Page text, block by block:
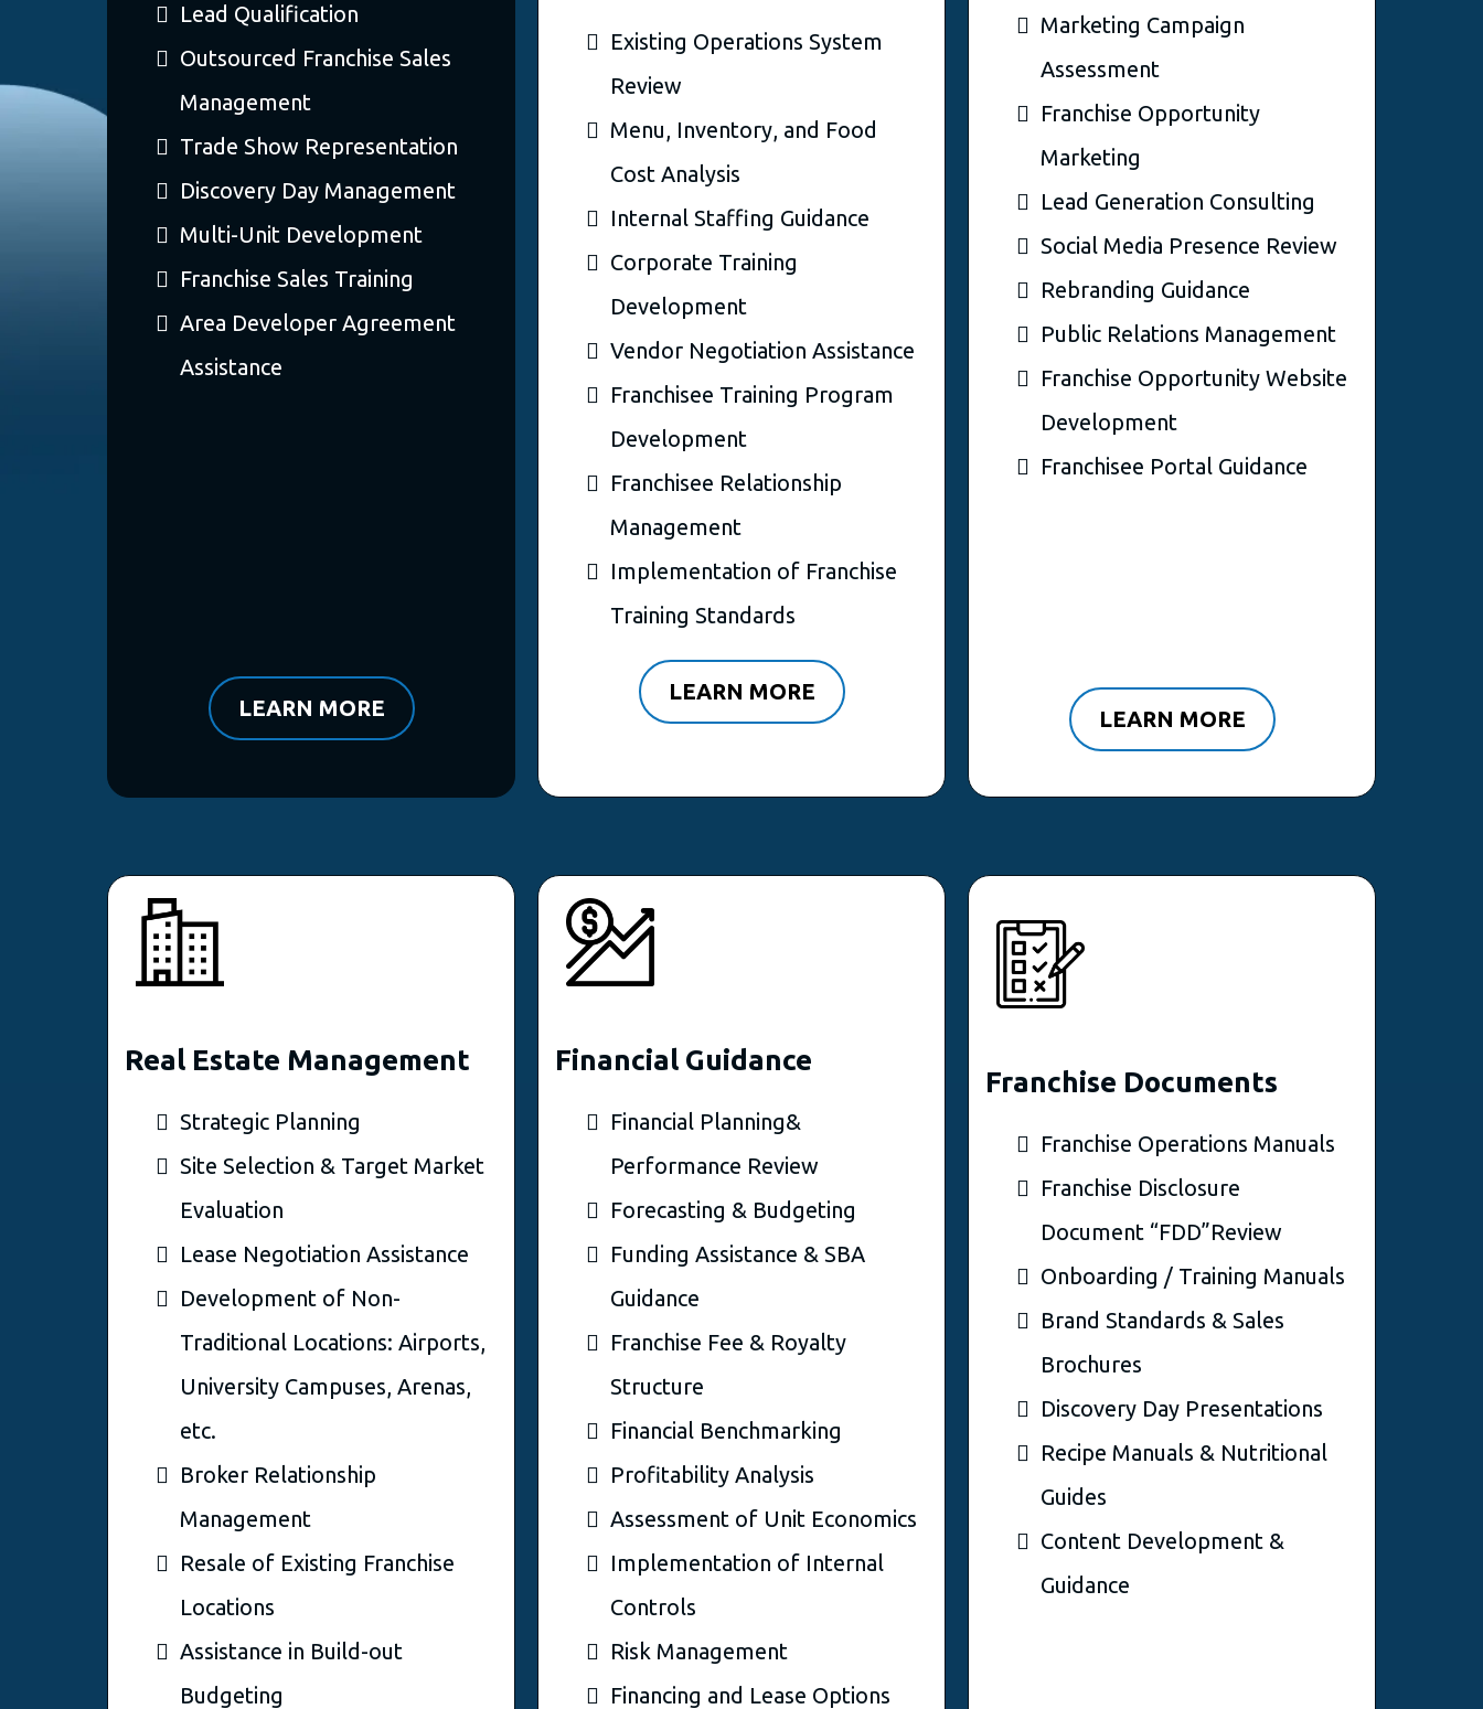
Lead Qualification
Outsourced Franchise Sales
Management
Trade Show Representation
Discovery Day Management
Multi-Unit Development
Franchise Sales Training
Area Developer Agreement
Assistance
LEARN MORE
Existing Operations System
Review
Menu, Inventory, and Food
Cost Analysis
Internal Staffing Guidance
Corporate Training
Development
Vendor Negotiation Assistance
Franchisee Training Program
Development
Franchisee Relationship
Management
Implementation of Franchise
Training Standards
LEARN MORE
Marketing Campaign
Assessment
Franchise Opportunity
Marketing
Lead Generation Consulting
Social Media Presence Review
Rebranding Guidance
Public Relations Management
Franchise Opportunity Website
Development
Franchisee Portal Guidance
LEARN MORE
Real Estate Management
Strategic Planning
Site Selection & Target Market
Evaluation
Lease Negotiation Assistance
Development of Non-
Traditional Locations: Airports,
University Campuses, Arenas,
etc.
Broker Relationship
Management
Resale of Existing Franchise
Locations
Assistance in Build-out
Budgeting
Financial Guidance
Financial Planning&
Performance Review
Forecasting & Budgeting
Funding Assistance & SBA
Guidance
Franchise Fee & Royalty
Structure
Financial Benchmarking
Profitability Analysis
Assessment of Unit Economics
Implementation of Internal
Controls
Risk Management
Financing and Lease Options
Franchise Documents
Franchise Operations Manuals
Franchise Disclosure
Document “FDD”Review
Onboarding / Training Manuals
Brand Standards & Sales
Brochures
Discovery Day Presentations
Recipe Manuals & Nutritional
Guides
Content Development &
Guidance